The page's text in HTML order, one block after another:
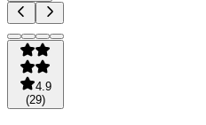
4.9
(29)